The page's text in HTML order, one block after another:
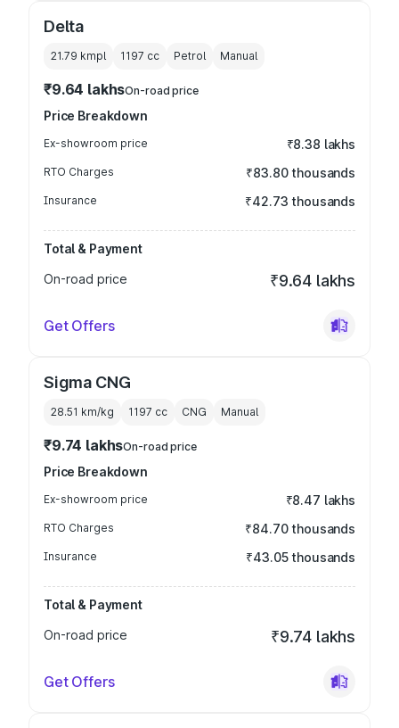
Delta
21.79 kmpl 1197 cc Petrol Manual
₹9.64 lakhsOn-road price
Price Breakdown
Ex-showroom price ₹8.38 lakhs
RTO Charges ₹83.80 thousands
Insurance ₹42.73 thousands
Total & Payment
On-road price
₹9.64 lakhs
Get Offers
Sigma CNG
28.51 km/kg 1197 cc CNG Manual
₹9.74 lakhsOn-road price
Price Breakdown
Ex-showroom price ₹8.47 lakhs
RTO Charges ₹84.70 thousands
Insurance ₹43.05 thousands
Total & Payment
On-road price
₹9.74 lakhs
Get Offers